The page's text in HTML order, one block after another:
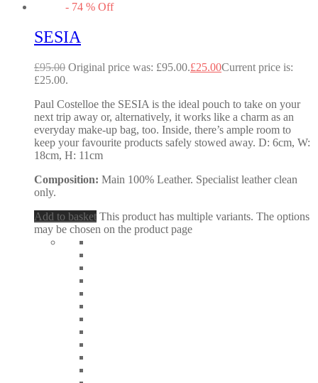
- 74 % Off
SESIA
£95.00 Original price was: £95.00.£25.00Current price is:
£25.00.
Paul Costelloe the SESIA is the ideal pouch to take on your
next trip away or, alternatively, it works like a charm as an
everyday make-up bag, too. Inside, there’s ample room to
keep your favourite products safely stowed away. D: 6cm, W:
18cm, H: 11cm
Composition: Main 100% Leather. Specialist leather clean
only.
Add to basket This product has multiple variants. The options
may be chosen on the product page